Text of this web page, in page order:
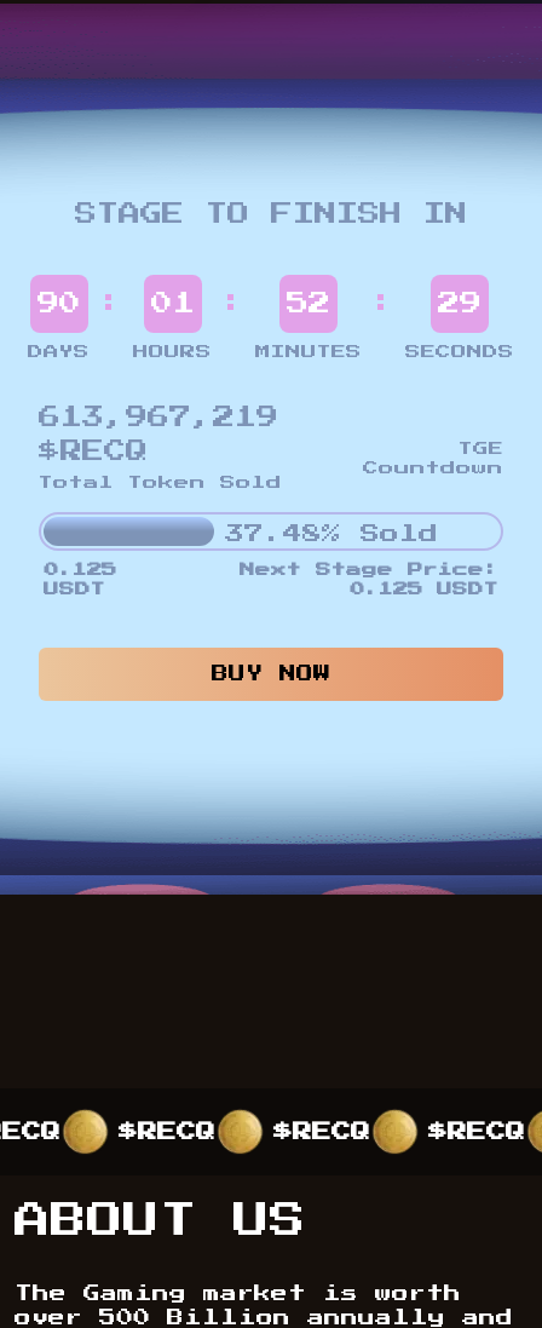
STAGE TO FINISH IN
90
DAYS
: 01
HOURS
: 52
MINUTES
: 26
SECONDS
613,967,219
$RECQ
Total Token Sold
TGE
Countdown
37.48% Sold
0.125
USDT
Next Stage Price:
0.125 USDT
BUY NOW
$RECQ $RECQ $RECQ
ABOUT US
The Gaming market is worth
over 500 Billion annually and